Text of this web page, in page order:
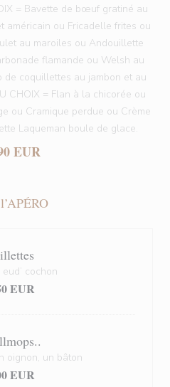
= Bavette de bœuf gratiné au
américain ou Fricadelle frites ou
au maroiles ou Andouillette
flamande ou Welsh au
coquillettes au jambon et au
CHOIX = Flan à la chicorée ou
ou Cramique perdue ou Crème
Laqueman boule de glace.
EUR
cochon
EUR
oignon, un bâton
EUR